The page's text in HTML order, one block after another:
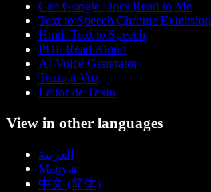
Can Google Docs Read to Me
Text to Speech Chrome Extension
Hindi Text to Speech
PDF Read Aloud
AI Voice Generator
Texto a Voz
Leitor de Texto
View in other languages
العربية
Magyar
中文 (简体)